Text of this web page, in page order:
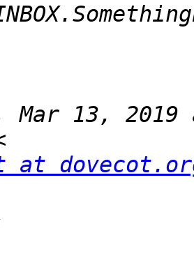
Mar 13,
at